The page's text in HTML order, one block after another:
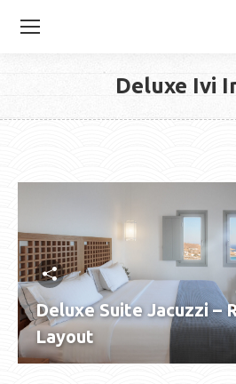
Deluxe Ivi
You
Deluxe Suite Jacuzzi –
Layout